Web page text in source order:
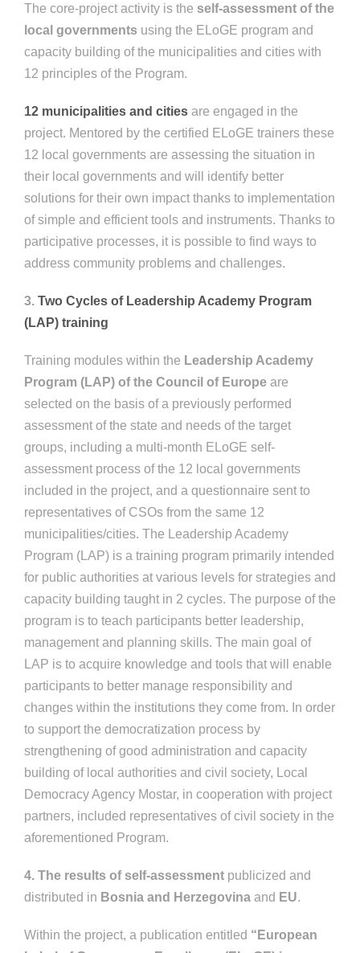
The core-project activity is the self-assessment of the
local governments using the ELoGE program and
capacity building of the municipalities and cities with
12 principles of the Program.
12 municipalities and cities are engaged in the
project. Mentored by the certified ELoGE trainers these
12 local governments are assessing the situation in
their local governments and will identify better
solutions for their own impact thanks to implementation
of simple and efficient tools and instruments. Thanks to
participative processes, it is possible to find ways to
address community problems and challenges.
3. Two Cycles of Leadership Academy Program
(LAP) training
Training modules within the Leadership Academy
Program (LAP) of the Council of Europe are
selected on the basis of a previously performed
assessment of the state and needs of the target
groups, including a multi-month ELoGE self-
assessment process of the 12 local governments
included in the project, and a questionnaire sent to
representatives of CSOs from the same 12
municipalities/cities. The Leadership Academy
Program (LAP) is a training program primarily intended
for public authorities at various levels for strategies and
capacity building taught in 2 cycles. The purpose of the
program is to teach participants better leadership,
management and planning skills. The main goal of
LAP is to acquire knowledge and tools that will enable
participants to better manage responsibility and
changes within the institutions they come from. In order
to support the democratization process by
strengthening of good administration and capacity
building of local authorities and civil society, Local
Democracy Agency Mostar, in cooperation with project
partners, included representatives of civil society in the
aforementioned Program.
4. The results of self-assessment publicized and
distributed in Bosnia and Herzegovina and EU.
Within the project, a publication entitled “European